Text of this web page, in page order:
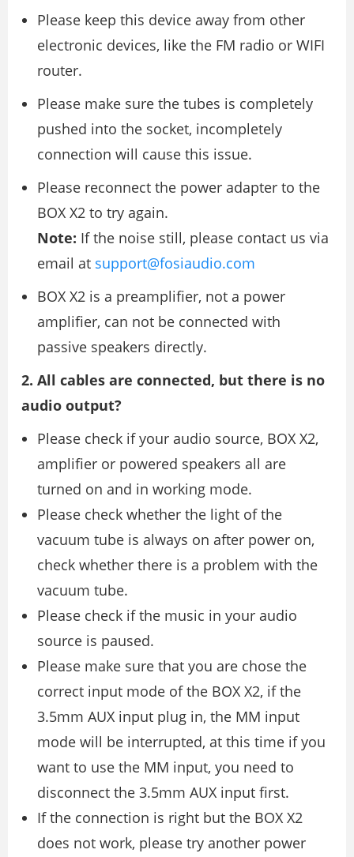
Please keep this device away from other
electronic devices, like the FM radio or WIFI
router.
Please make sure the tubes is completely
pushed into the socket, incompletely
connection will cause this issue.
Please reconnect the power adapter to the
BOX X2 to try again.
Note: If the noise still, please contact us via
email at support@fosiaudio.com
BOX X2 is a preamplifier, not a power
amplifier, can not be connected with
passive speakers directly.
2. All cables are connected, but there is no
audio output?
Please check if your audio source, BOX X2,
amplifier or powered speakers all are
turned on and in working mode.
Please check whether the light of the
vacuum tube is always on after power on,
check whether there is a problem with the
vacuum tube.
Please check if the music in your audio
source is paused.
Please make sure that you are chose the
correct input mode of the BOX X2, if the
3.5mm AUX input plug in, the MM input
mode will be interrupted, at this time if you
want to use the MM input, you need to
disconnect the 3.5mm AUX input first.
If the connection is right but the BOX X2
does not work, please try another power